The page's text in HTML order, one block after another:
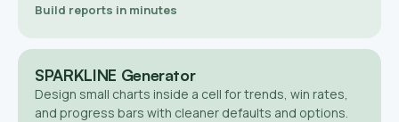
Build reports in minutes
SPARKLINE Generator
Design small charts inside a cell for trends, win rates,
and progress bars with cleaner defaults and options.